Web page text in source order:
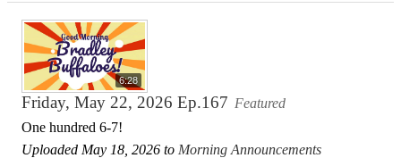
6:28
Friday, May 22, 2026 Ep.167 Featured
One hundred 6-7!
Uploaded May 18, 2026 to Morning Announcements